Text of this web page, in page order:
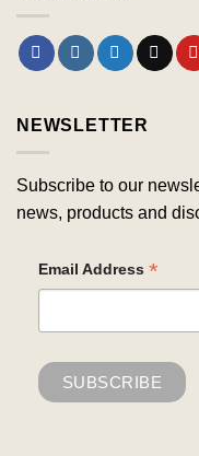
NEWSLETTER
Subscribe to our
news, products and
Email Address *